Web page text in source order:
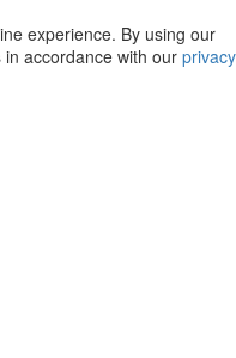
experience. By using our
accordance with our privacy